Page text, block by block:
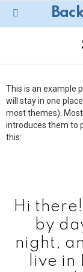
This is an example
will stay in one
most themes).
introduces them to
this:
Hi
by
night,
live in